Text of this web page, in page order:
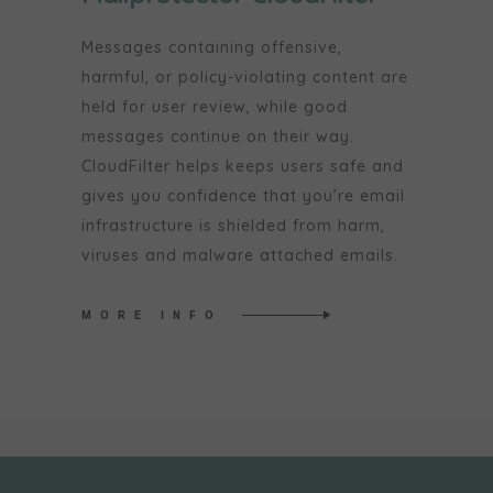
Messages containing offensive,
harmful, or policy-violating content are
held for user review, while good
messages continue on their way.
CloudFilter helps keeps users safe and
gives you confidence that you’re email
infrastructure is shielded from harm,
viruses and malware attached emails.
MORE INFO